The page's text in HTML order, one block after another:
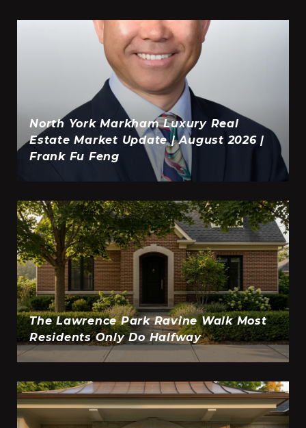
North York Markham Luxury Real
Estate Market Update | August 2026 |
Frank Fu Feng
The Lawrence Park Ravine Walk Most
Residents Only Do Halfway